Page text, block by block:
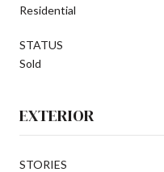
Residential
STATUS
Sold
EXTERIOR
STORIES